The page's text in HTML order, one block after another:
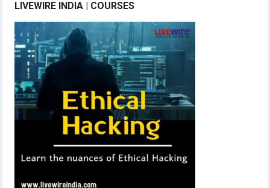
LIVEWIRE INDIA | COURSES